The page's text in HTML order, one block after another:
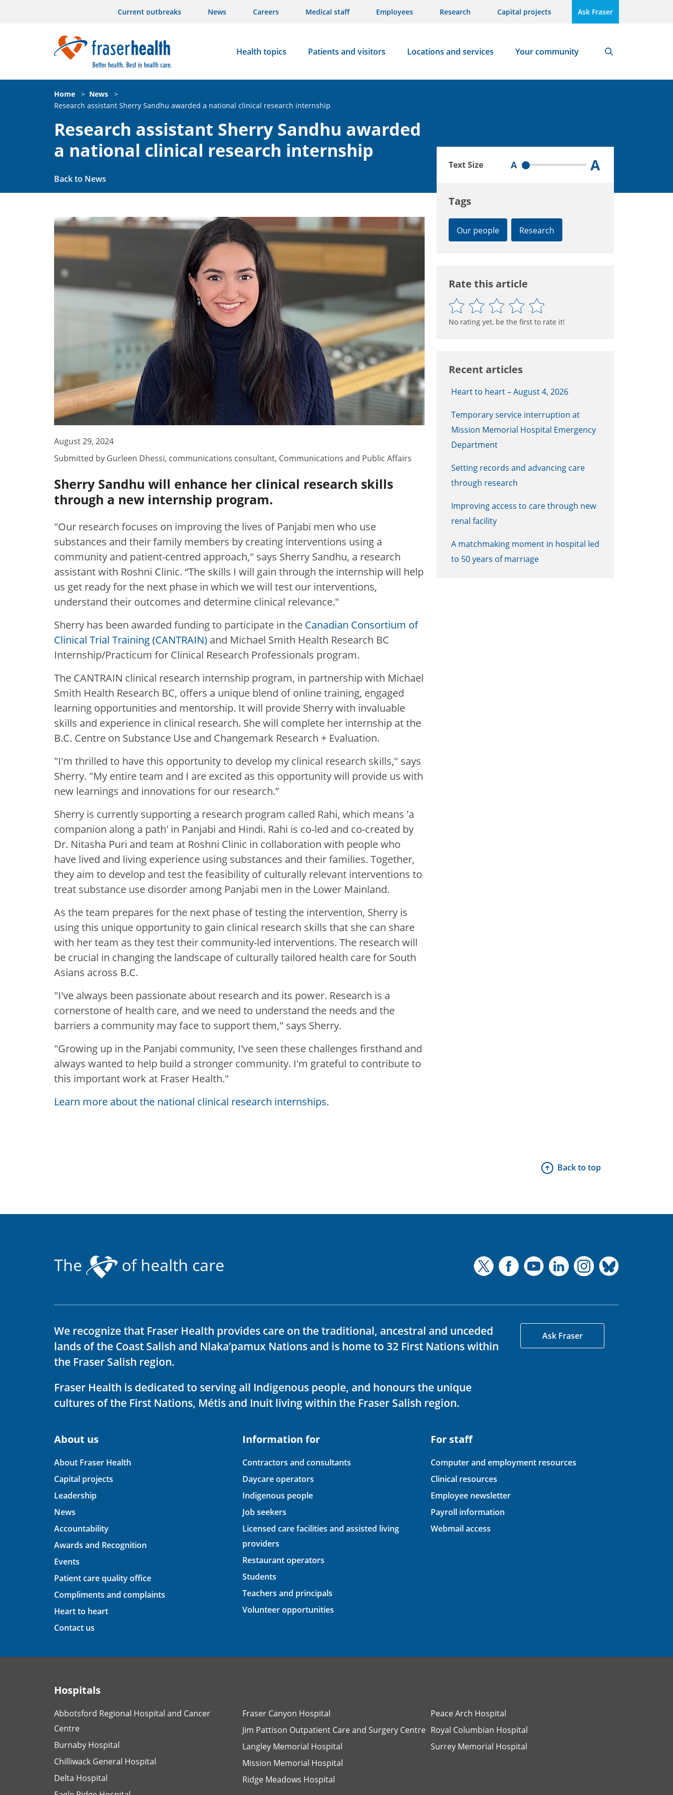
Current outbreaks News Careers Medical staff Employees Research Capital projects Ask Fraser
Health topics Patients and visitors Locations and services Your community
Home > News
>
Research assistant Sherry Sandhu awarded a national clinical research internship
Research assistant Sherry Sandhu awarded
a national clinical research internship
Back to News
August 29, 2024
Submitted by Gurleen Dhessi, communications consultant, Communications and Public Affairs
Sherry Sandhu will enhance her clinical research skills
through a new internship program.
"Our research focuses on improving the lives of Panjabi men who use
substances and their family members by creating interventions using a
community and patient-centred approach," says Sherry Sandhu, a research
assistant with Roshni Clinic. “The skills I will gain through the internship will help
us get ready for the next phase in which we will test our interventions,
understand their outcomes and determine clinical relevance."
Sherry has been awarded funding to participate in the Canadian Consortium of
Clinical Trial Training (CANTRAIN) and Michael Smith Health Research BC
Internship/Practicum for Clinical Research Professionals program.
The CANTRAIN clinical research internship program, in partnership with Michael
Smith Health Research BC, offers a unique blend of online training, engaged
learning opportunities and mentorship. It will provide Sherry with invaluable
skills and experience in clinical research. She will complete her internship at the
B.C. Centre on Substance Use and Changemark Research + Evaluation.
"I'm thrilled to have this opportunity to develop my clinical research skills," says
Sherry. "My entire team and I are excited as this opportunity will provide us with
new learnings and innovations for our research.”
Sherry is currently supporting a research program called Rahi, which means 'a
companion along a path' in Panjabi and Hindi. Rahi is co-led and co-created by
Dr. Nitasha Puri and team at Roshni Clinic in collaboration with people who
have lived and living experience using substances and their families. Together,
they aim to develop and test the feasibility of culturally relevant interventions to
treat substance use disorder among Panjabi men in the Lower Mainland.
As the team prepares for the next phase of testing the intervention, Sherry is
using this unique opportunity to gain clinical research skills that she can share
with her team as they test their community-led interventions. The research will
be crucial in changing the landscape of culturally tailored health care for South
Asians across B.C.
"I've always been passionate about research and its power. Research is a
cornerstone of health care, and we need to understand the needs and the
barriers a community may face to support them," says Sherry.
"Growing up in the Panjabi community, I've seen these challenges firsthand and
always wanted to help build a stronger community. I'm grateful to contribute to
this important work at Fraser Health."
Learn more about the national clinical research internships.
Text Size A A
Tags
Our people Research
Rate this article
No rating yet, be the first to rate it!
Recent articles
Heart to heart – August 4, 2026
Temporary service interruption at
Mission Memorial Hospital Emergency
Department
Setting records and advancing care
through research
Improving access to care through new
renal facility
A matchmaking moment in hospital led
to 50 years of marriage
Back to top
The of health care
We recognize that Fraser Health provides care on the traditional, ancestral and unceded
lands of the Coast Salish and Nlaka’pamux Nations and is home to 32 First Nations within
the Fraser Salish region.
Fraser Health is dedicated to serving all Indigenous people, and honours the unique
cultures of the First Nations, Métis and Inuit living within the Fraser Salish region.
Ask Fraser
About us
About Fraser Health
Capital projects
Leadership
News
Accountability
Awards and Recognition
Events
Patient care quality office
Compliments and complaints
Heart to heart
Contact us
Information for
Contractors and consultants
Daycare operators
Indigenous people
Job seekers
Licensed care facilities and assisted living
providers
Restaurant operators
Students
Teachers and principals
Volunteer opportunities
For staff
Computer and employment resources
Clinical resources
Employee newsletter
Payroll information
Webmail access
Hospitals
Abbotsford Regional Hospital and Cancer
Centre
Burnaby Hospital
Chilliwack General Hospital
Delta Hospital
Fraser Canyon Hospital
Jim Pattison Outpatient Care and Surgery Centre
Langley Memorial Hospital
Mission Memorial Hospital
Ridge Meadows Hospital
Peace Arch Hospital
Royal Columbian Hospital
Surrey Memorial Hospital